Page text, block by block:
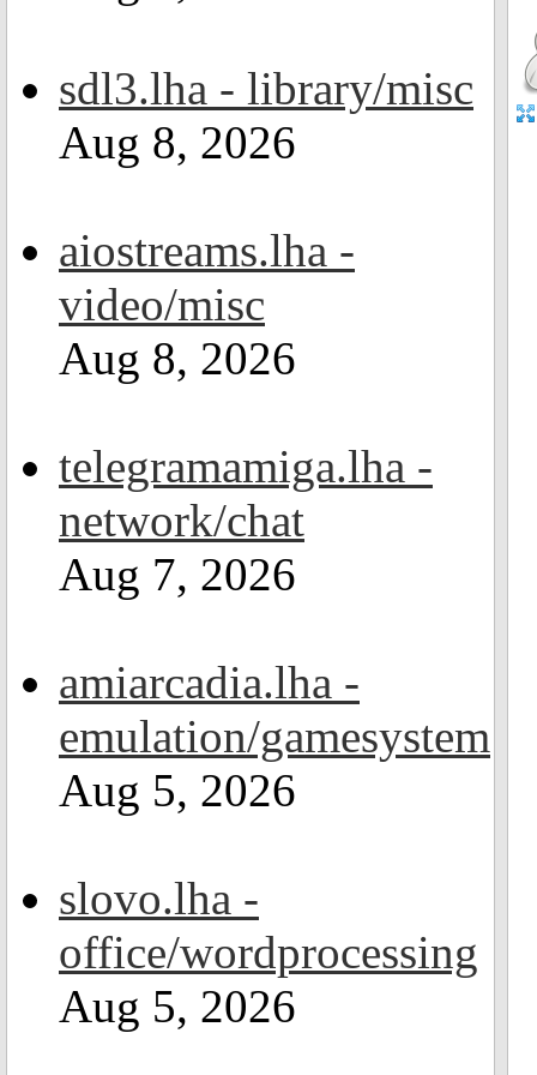
sdl3.lha - library/misc
Aug 8, 2026
aiostreams.lha -
video/misc
Aug 8, 2026
telegramamiga.lha -
network/chat
Aug 7, 2026
amiarcadia.lha -
emulation/gamesystem
Aug 5, 2026
slovo.lha -
office/wordprocessing
Aug 5, 2026